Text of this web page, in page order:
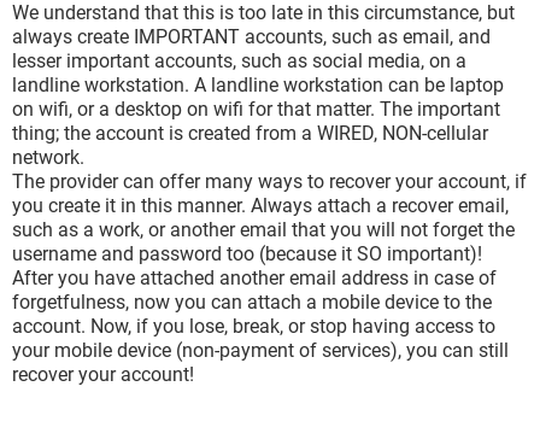
We understand that this is too late in this circumstance, but
always create IMPORTANT accounts, such as email, and
lesser important accounts, such as social media, on a
landline workstation. A landline workstation can be laptop
on wifi, or a desktop on wifi for that matter. The important
thing; the account is created from a WIRED, NON-cellular
network.
The provider can offer many ways to recover your account, if
you create it in this manner. Always attach a recover email,
such as a work, or another email that you will not forget the
username and password too (because it SO important)!
After you have attached another email address in case of
forgetfulness, now you can attach a mobile device to the
account. Now, if you lose, break, or stop having access to
your mobile device (non-payment of services), you can still
recover your account!